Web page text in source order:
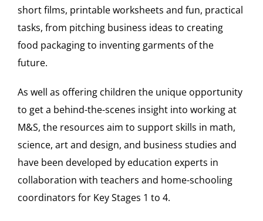
short films, printable worksheets and fun, practical
tasks, from pitching business ideas to creating
food packaging to inventing garments of the
future.
As well as offering children the unique opportunity
to get a behind-the-scenes insight into working at
M&S, the resources aim to support skills in math,
science, art and design, and business studies and
have been developed by education experts in
collaboration with teachers and home-schooling
coordinators for Key Stages 1 to 4.